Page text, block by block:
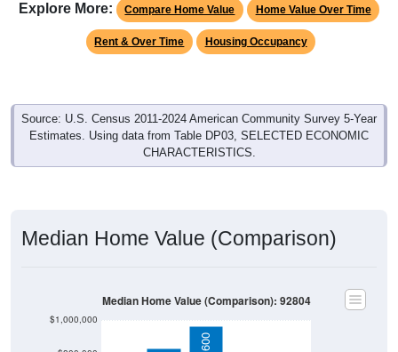
Explore More: Compare Home Value Home Value Over Time
Rent & Over Time Housing Occupancy
Source: U.S. Census 2011-2024 American Community Survey 5-Year
Estimates. Using data from Table DP03, SELECTED ECONOMIC
CHARACTERISTICS.
Median Home Value (Comparison)
$1,000,000
Median Home Value (Comparison): 92804